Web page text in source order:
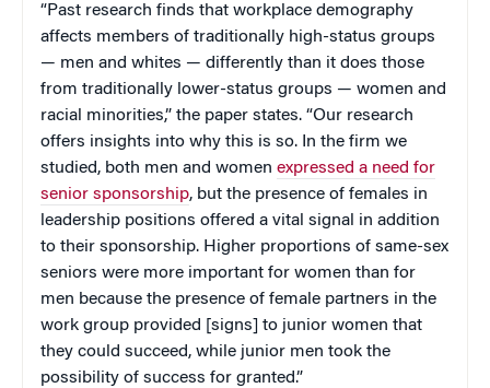
“Past research finds that workplace demography
affects members of traditionally high-status groups
— men and whites — differently than it does those
from traditionally lower-status groups — women and
racial minorities,” the paper states. “Our research
offers insights into why this is so. In the firm we
studied, both men and women expressed a need for
senior sponsorship, but the presence of females in
leadership positions offered a vital signal in addition
to their sponsorship. Higher proportions of same-sex
seniors were more important for women than for
men because the presence of female partners in the
work group provided [signs] to junior women that
they could succeed, while junior men took the
possibility of success for granted.”